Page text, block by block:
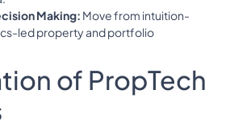
Making: Move from intuition-
led property and portfolio
of PropTech